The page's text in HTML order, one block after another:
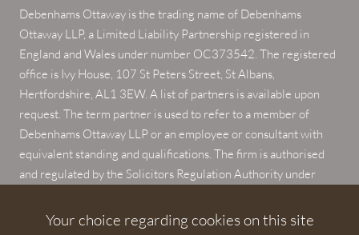
Debenhams Ottaway is the trading name of Debenhams
Ottaway LLP, a Limited Liability Partnership registered in
England and Wales under number OC373542. The registered
office is Ivy House, 107 St Peters Street, St Albans,
Hertfordshire, AL1 3EW. A list of partners is available upon
request. The term partner is used to refer to a member of
Debenhams Ottaway LLP or an employee or consultant with
equivalent standing and qualifications. The firm is authorised
and regulated by the Solicitors Regulation Authority under
Your choice regarding cookies on this site